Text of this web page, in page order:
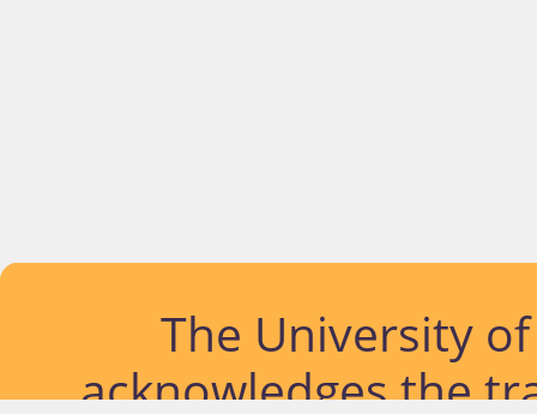
The University
acknowledges the